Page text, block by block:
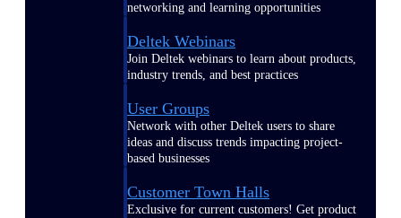
networking and learning opportunities
Deltek Webinars
Join Deltek webinars to learn about products,
industry trends, and best practices
User Groups
Network with other Deltek users to share
ideas and discuss trends impacting project-
based businesses
Customer Town Halls
Exclusive for current customers! Get product